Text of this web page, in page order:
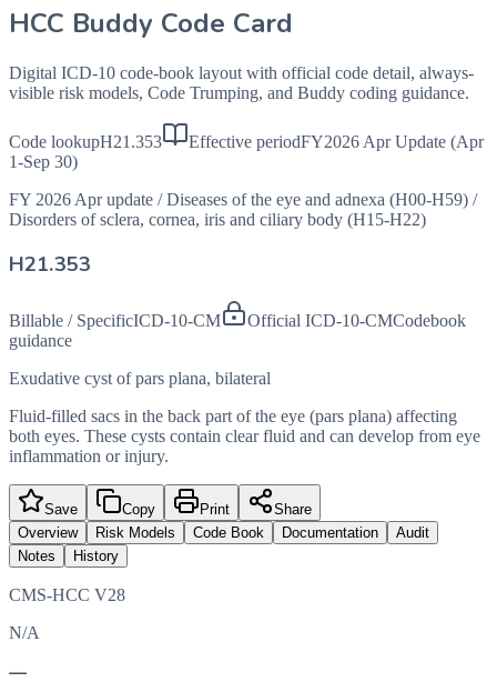
HCC Buddy Code Card
Digital ICD-10 code-book layout with official code detail, always-
visible risk models, Code Trumping, and Buddy coding guidance.
Code lookupH21.353 Effective periodFY2026 Apr Update (Apr
1-Sep 30)
FY 2026 Apr update / Diseases of the eye and adnexa (H00-H59) /
Disorders of sclera, cornea, iris and ciliary body (H15-H22)
H21.353
Billable / SpecificICD-10-CM Official ICD-10-CMCodebook
guidance
Exudative cyst of pars plana, bilateral
Fluid-filled sacs in the back part of the eye (pars plana) affecting
both eyes. These cysts contain clear fluid and can develop from eye
inflammation or injury.
Save Copy Print
Share
Overview
Risk Models Code Book Documentation
Audit
Notes
History
CMS-HCC V28
N/A
—